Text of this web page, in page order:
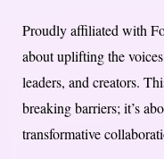
Proudly affiliated with
about uplifting the
leaders, and creators.
breaking barriers; it’s
transformative